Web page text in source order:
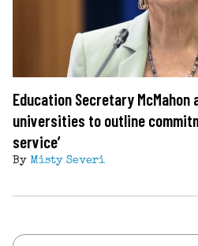
Education Secretary McMahon
universities to outline
service’
By Misty Severi